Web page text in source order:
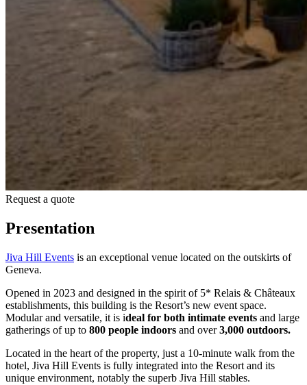
Request a quote
Presentation
Jiva Hill Events is an exceptional venue located on the outskirts of
Geneva.
Opened in 2023 and designed in the spirit of 5* Relais & Châteaux
establishments, this building is the Resort’s new event space.
Modular and versatile, it is ideal for both intimate events and large
gatherings of up to 800 people indoors and over3,000 outdoors.
Located in the heart of the property, just a 10-minute walk from the
hotel, Jiva Hill Events is fully integrated into the Resort and its
unique environment, notably the superb Jiva Hill stables.